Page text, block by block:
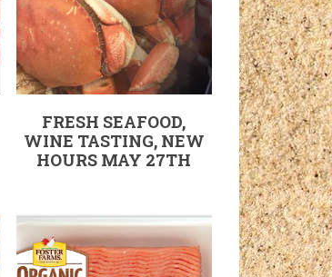
FRESH SEAFOOD,
WINE TASTING, NEW
HOURS MAY 27TH